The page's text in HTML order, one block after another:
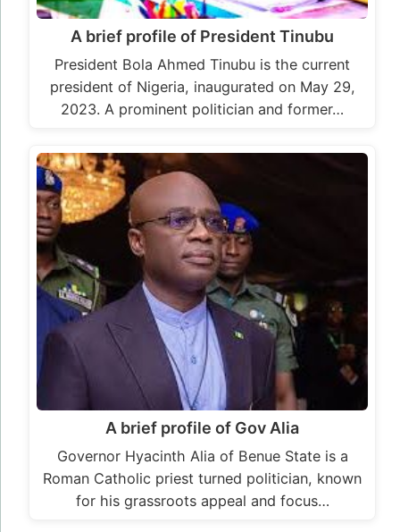
A brief profile of President Tinubu
President Bola Ahmed Tinubu is the current
president of Nigeria, inaugurated on May 29,
2023. A prominent politician and former…
A brief profile of Gov Alia
Governor Hyacinth Alia of Benue State is a
Roman Catholic priest turned politician, known
for his grassroots appeal and focus…